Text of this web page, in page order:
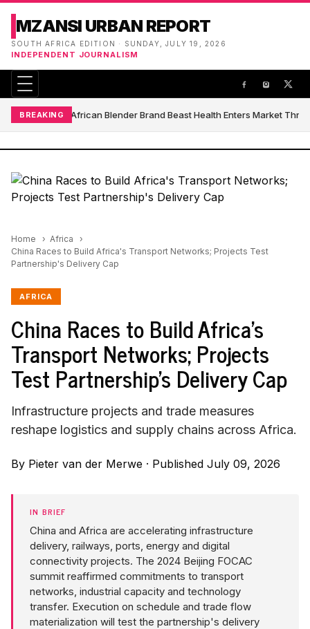
MZANSI URBAN REPORT
SOUTH AFRICA EDITION · SUNDAY, JULY 19, 2026
INDEPENDENT JOURNALISM
BREAKINGSouth African Blender Brand Beast Health Enters Market
Home
Africa
China Races to Build Africa's Transport Networks; Projects Test
Partnership's Delivery Cap
AFRICA
China Races to Build Africa's
Transport Networks; Projects
Test Partnership's Delivery Cap
Infrastructure projects and trade measures
reshape logistics and supply chains across Africa.
By Pieter van der Merwe · Published July 09, 2026
IN BRIEF
China and Africa are accelerating infrastructure
delivery, railways, ports, energy and digital
connectivity projects. The 2024 Beijing FOCAC
summit reaffirmed commitments to transport
networks, industrial capacity and technology
transfer. Execution on schedule and trade flow
materialization will test the partnership's delivery